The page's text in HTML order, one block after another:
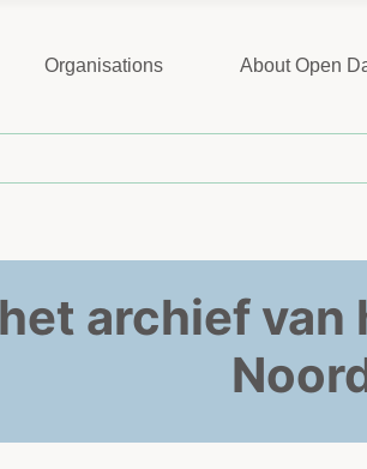
Organisations About Open
archief